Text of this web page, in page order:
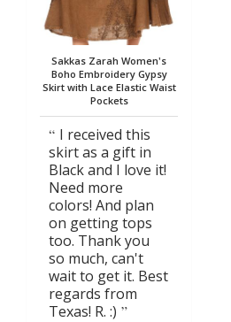
Sakkas Zarah Women's
Boho Embroidery Gypsy
Skirt with Lace Elastic Waist
Pockets
I received this
skirt as a gift in
Black and I love it!
Need more
colors! And plan
on getting tops
too. Thank you
so much, can't
wait to get it. Best
regards from
Texas! R. :)